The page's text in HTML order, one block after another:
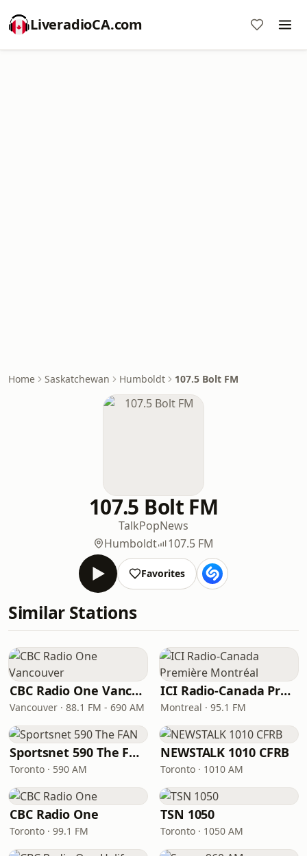
LiveradioCA.com
Home Saskatchewan Humboldt 107.5 Bolt FM
107.5 Bolt FM
TalkPopNews
Humboldt
107.5 FM
Favorites
Similar Stations
CBC Radio One Vancouver
Vancouver · 88.1 FM - 690 AM
ICI Radio-Canada Première Montréal
Montreal · 95.1 FM
Sportsnet 590 The FAN
Toronto · 590 AM
NEWSTALK 1010 CFRB
Toronto · 1010 AM
CBC Radio One
Toronto · 99.1 FM
TSN 1050
Toronto · 1050 AM